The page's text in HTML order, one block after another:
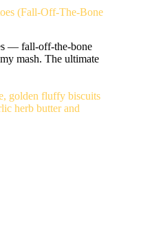
(Fall-Off-The-Bone
— fall-off-the-bone
mash. The ultimate